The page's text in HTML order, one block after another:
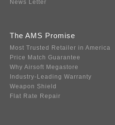
News Letter
The AMS Promise
Most Trusted Retailer in America
Price Match Guarantee
Why Airsoft Megastore
Industry-Leading Warranty
Weapon Shield
Flat Rate Repair